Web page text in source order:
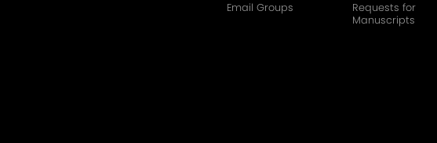
Email Groups
Requests for
Manuscripts